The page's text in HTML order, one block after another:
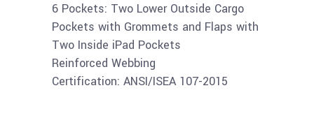
6 Pockets: Two Lower Outside Cargo
Pockets with Grommets and Flaps with
Two Inside iPad Pockets
Reinforced Webbing
Certification: ANSI/ISEA 107-2015